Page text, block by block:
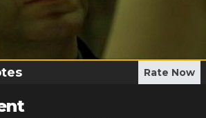
Rate Now